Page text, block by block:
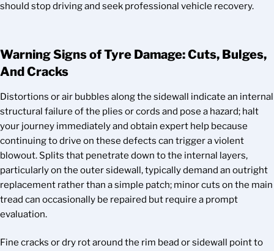
should stop driving and seek professional vehicle recovery.
Warning Signs of Tyre Damage: Cuts, Bulges,
And Cracks
Distortions or air bubbles along the sidewall indicate an internal
structural failure of the plies or cords and pose a hazard; halt
your journey immediately and obtain expert help because
continuing to drive on these defects can trigger a violent
blowout. Splits that penetrate down to the internal layers,
particularly on the outer sidewall, typically demand an outright
replacement rather than a simple patch; minor cuts on the main
tread can occasionally be repaired but require a prompt
evaluation.
Fine cracks or dry rot around the rim bead or sidewall point to